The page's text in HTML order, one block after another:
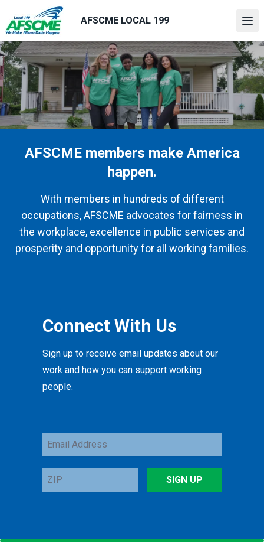
main
content
AFSCME LOCAL 199
AFSCME members make America
happen.
With members in hundreds of different
occupations, AFSCME advocates for fairness in
the workplace, excellence in public services and
prosperity and opportunity for all working families.
Connect With Us
Sign up to receive email updates about our
work and how you can support working
people.
Email
Address
ZIP
SIGN UP